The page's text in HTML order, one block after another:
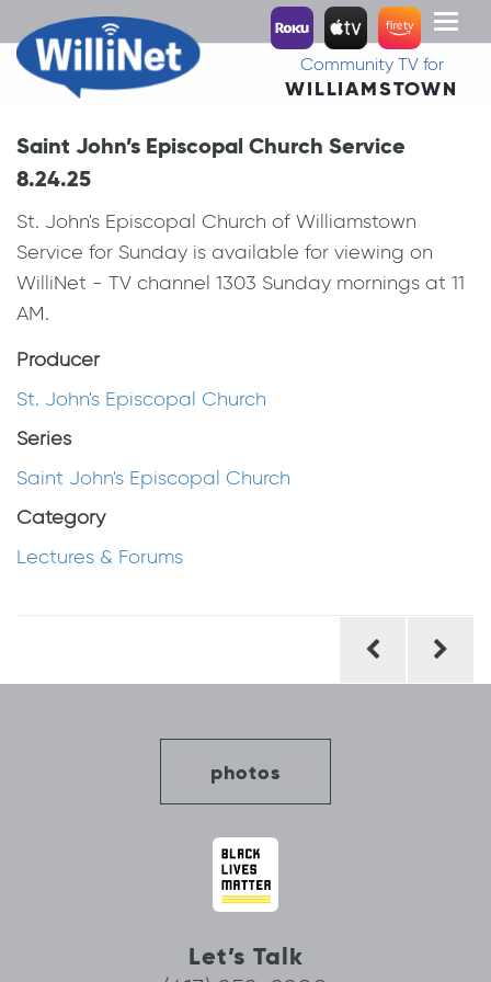
Toggle
Community TV for
WILLIAMSTOWN
Saint John’s Episcopal Church Service
8.24.25
St. John's Episcopal Church of Williamstown
Service for Sunday is available for viewing on
WilliNet - TV channel 1303 Sunday mornings at 11
AM.
Producer
St. John's Episcopal Church
Series
Saint John's Episcopal Church
Category
Lectures & Forums
photos
Let’s Talk